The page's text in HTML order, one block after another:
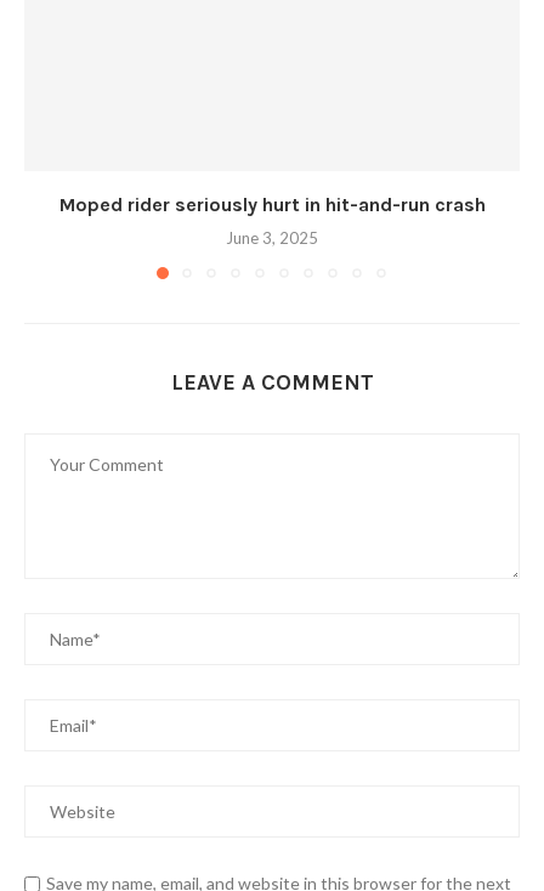
Moped rider seriously hurt in hit-and-run crash
June 3, 2025
LEAVE A COMMENT
Save my name, email, and website in this browser for the next